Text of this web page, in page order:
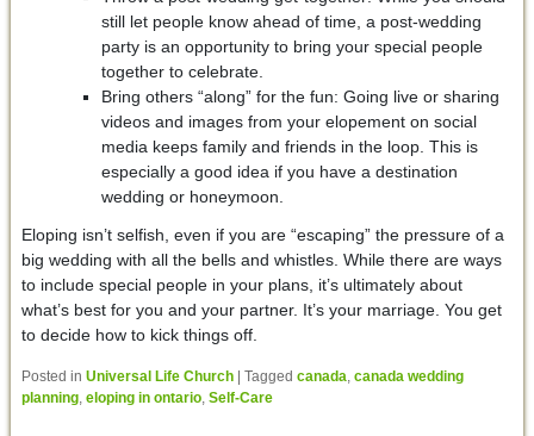
still let people know ahead of time, a post-wedding
party is an opportunity to bring your special people
together to celebrate.
Bring others “along” for the fun: Going live or sharing
videos and images from your elopement on social
media keeps family and friends in the loop. This is
especially a good idea if you have a destination
wedding or honeymoon.
Eloping isn’t selfish, even if you are “escaping” the pressure of a
big wedding with all the bells and whistles. While there are ways
to include special people in your plans, it’s ultimately about
what’s best for you and your partner. It’s your marriage. You get
to decide how to kick things off.
Posted in Universal Life Church Tagged canada, canada wedding
planning, eloping in ontario, Self-Care